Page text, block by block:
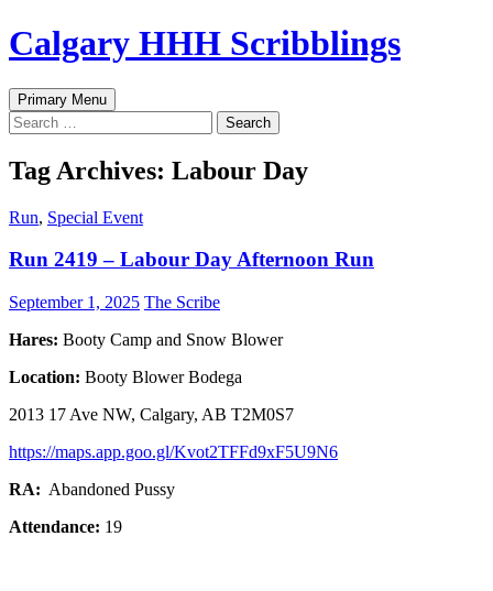
Skip
to
Calgary HHH Scribblings
Search
Primary Menu
Search
for:
Tag Archives: Labour Day
Run, Special Event
Run 2419 – Labour Day Afternoon Run
September 1, 2025 The Scribe
Hares: Booty Camp and Snow Blower
Location: Booty Blower Bodega
2013 17 Ave NW, Calgary, AB T2M0S7
https://maps.app.goo.gl/Kvot2TFFd9xF5U9N6
RA: Abandoned Pussy
Attendance: 19